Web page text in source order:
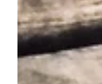
food is
There’s a
dishes and
heritage.
waffle ( wafel or wavel from an 18th